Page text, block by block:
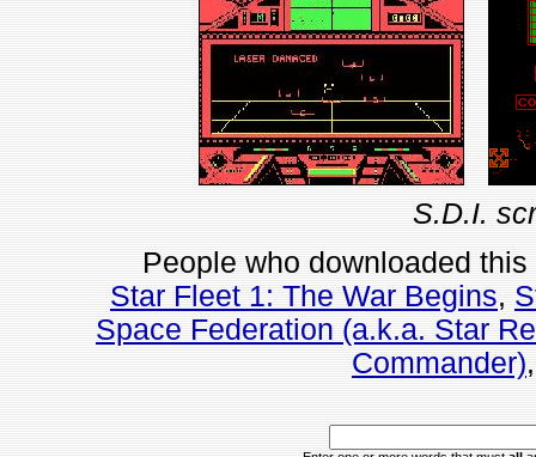
S.D.I.
People who downloaded
Star Fleet 1: The War Begins,
Space Federation (a.k.a. Star
Commander)